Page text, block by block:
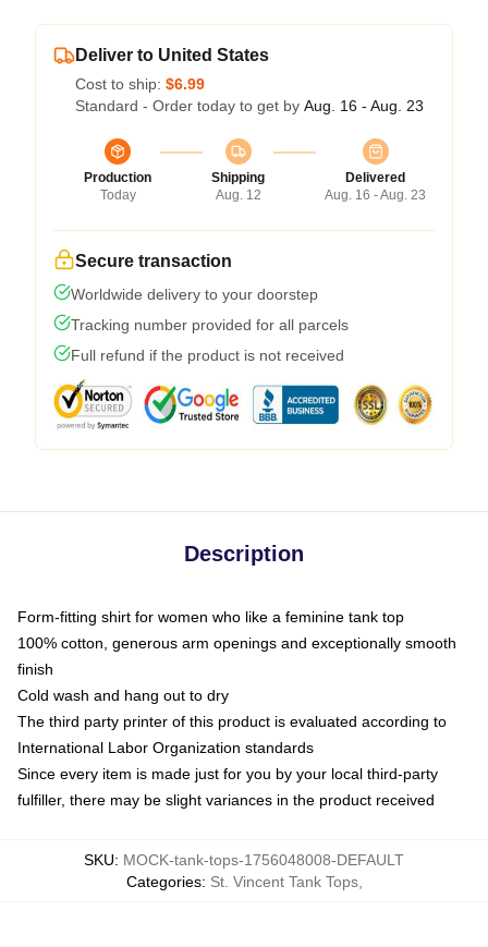
Deliver to United States
Cost to ship: $6.99
Standard - Order today to get by Aug. 16 - Aug. 23
Production
Today
Shipping
Aug. 12
Delivered
Aug. 16 - Aug. 23
Secure transaction
Worldwide delivery to your doorstep
Tracking number provided for all parcels
Full refund if the product is not received
Description
Form-fitting shirt for women who like a feminine tank top
100% cotton, generous arm openings and exceptionally smooth
finish
Cold wash and hang out to dry
The third party printer of this product is evaluated according to
International Labor Organization standards
Since every item is made just for you by your local third-party
fulfiller, there may be slight variances in the product received
SKU: MOCK-tank-tops-1756048008-DEFAULT
Categories: St. Vincent Tank Tops,